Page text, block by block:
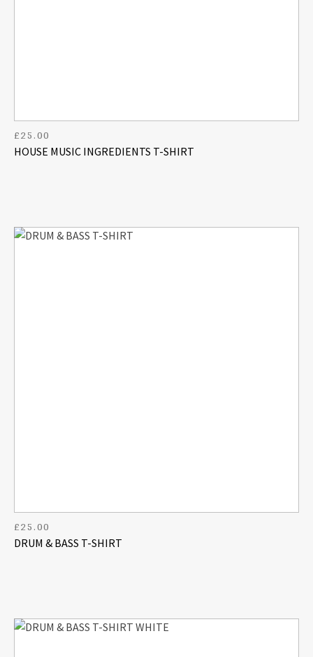
HOUSE MUSIC INGREDIENTS T-SHIRT
£25.00
DRUM & BASS T-SHIRT
£25.00